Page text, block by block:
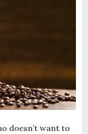
doesn’t want to